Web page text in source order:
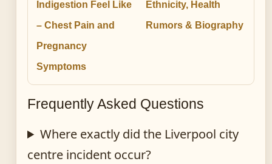
Indigestion Feel Like
– Chest Pain and
Pregnancy
Symptoms
Ethnicity, Health
Rumors & Biography
Frequently Asked Questions
Where exactly did the Liverpool city
centre incident occur?